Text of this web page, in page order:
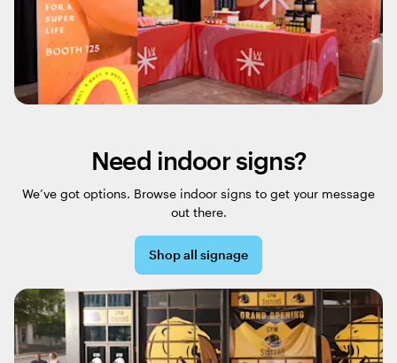
Need indoor signs?
We’ve got options. Browse indoor signs to get your message
out there.
Shop all signage